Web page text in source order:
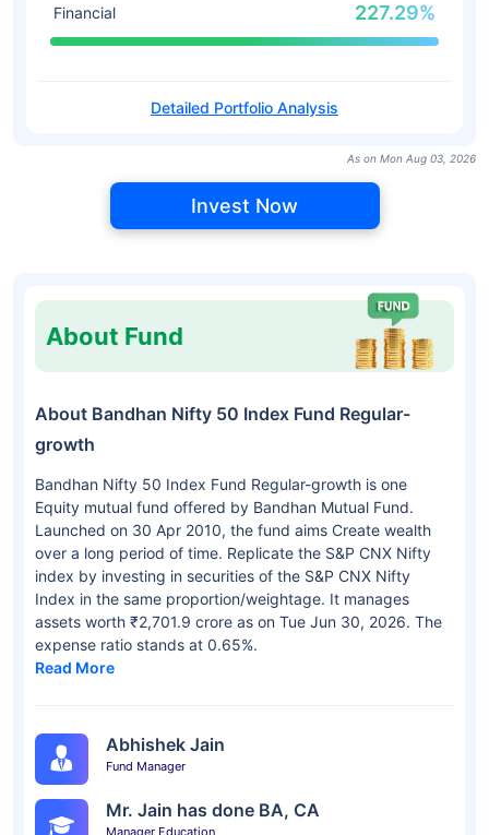
Financial 227.29%
Detailed Portfolio Analysis
As on Mon Aug 03, 2026
Invest Now
About Fund
About Bandhan Nifty 50 Index Fund Regular-
growth
Bandhan Nifty 50 Index Fund Regular-growth is one
Equity mutual fund offered by Bandhan Mutual Fund.
Launched on 30 Apr 2010, the fund aims Create wealth
over a long period of time. Replicate the S&P CNX Nifty
index by investing in securities of the S&P CNX Nifty
Index in the same proportion/weightage. It manages
assets worth ₹2,701.9 crore as on Tue Jun 30, 2026. The
expense ratio stands at 0.65%.
Read More
Abhishek Jain
Fund Manager
Mr. Jain has done BA, CA
Manager Education